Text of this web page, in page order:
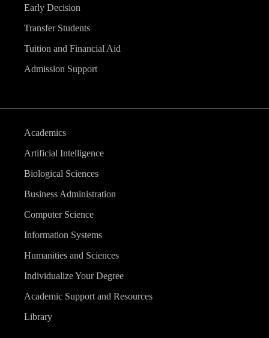
Early Decision
Transfer Students
Tuition and Financial Aid
Admission Support
Academics
Artificial Intelligence
Biological Sciences
Business Administration
Computer Science
Information Systems
Humanities and Sciences
Individualize Your Degree
Academic Support and Resources
Library